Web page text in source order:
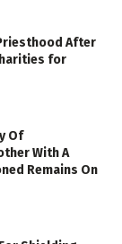
After
for
Of
With A
Remains On